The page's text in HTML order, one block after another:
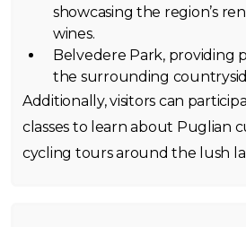
showcasing the region’s
wines.
Belvedere Park, providing
the surrounding
Additionally, visitors can
classes to learn about Puglian
cycling tours around the lush